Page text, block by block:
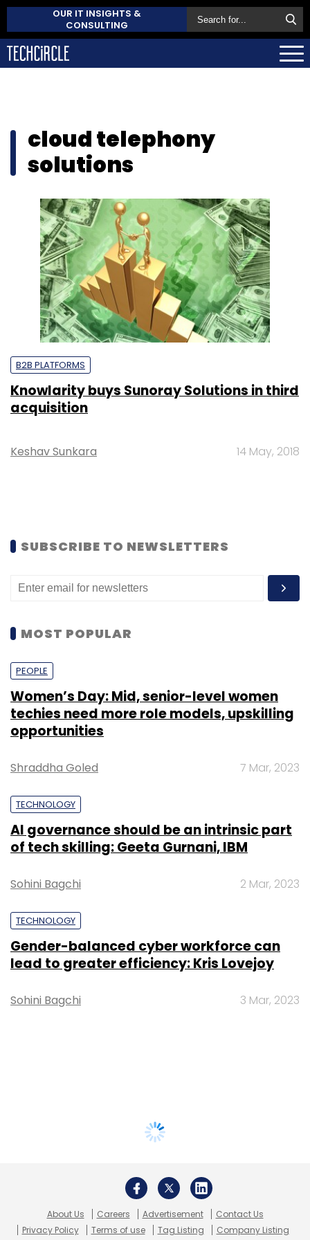
OUR IT INSIGHTS &
CONSULTING
cloud telephony
solutions
B2B PLATFORMS
Knowlarity buys Sunoray Solutions in third
acquisition
Keshav Sunkara 14 May, 2018
SUBSCRIBE TO NEWSLETTERS
MOST POPULAR
PEOPLE
Women’s Day: Mid, senior-level women
techies need more role models, upskilling
opportunities
Shraddha Goled 7 Mar, 2023
TECHNOLOGY
AI governance should be an intrinsic part
of tech skilling: Geeta Gurnani, IBM
Sohini Bagchi 2 Mar, 2023
TECHNOLOGY
Gender-balanced cyber workforce can
lead to greater efficiency: Kris Lovejoy
Sohini Bagchi 3 Mar, 2023
About Us Careers Advertisement
Contact Us
Privacy Policy
Terms of use Tag Listing Company Listing